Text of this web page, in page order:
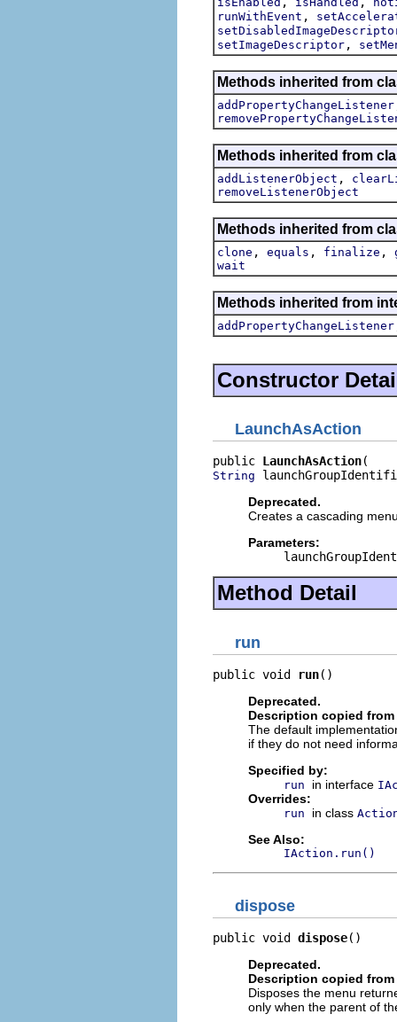
runWithEvent ,
setImageDescriptor ,
Methods inherited from
addPropertyChangeListener
Methods inherited from
addListenerObject ,
removeListenerObject
Methods inherited from
clone , equals , finalize ,
wait
Methods inherited from
addPropertyChangeListener
Constructor
LaunchAsAction
public LaunchAsAction
String
Deprecated.
Creates a cascading
Parameters:
Method Detail
run
public void run()
Deprecated.
Description copied
The default
if they do not need
Specified by:
run in interface
Overrides:
run in class
See Also:
IAction.run()
dispose
public void dispose()
Deprecated.
Description copied
Disposes the menu
only when the parent of